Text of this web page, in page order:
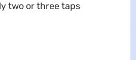
two or three taps